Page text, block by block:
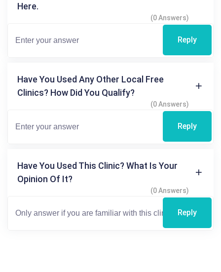
Here.
(0 Answers)
Reply
Have You Used Any Other Local Free
Clinics? How Did You Qualify?
(0 Answers)
Reply
Have You Used This Clinic? What Is Your
Opinion Of It?
(0 Answers)
Reply